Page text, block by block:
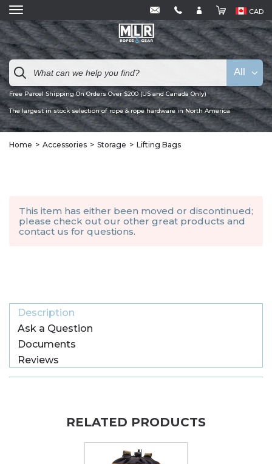
CAD
Free Parcel Shipping On Orders Over $200 (US and Canada Only)
The largest in stock selection of rope & rope hardware in North America
All
Home Accessories Storage Lifting Bags
This item has either been moved or discontinued;
please check out our other great products and
contact us for questions.
Description
Ask a Question
Documents
Reviews
RELATED PRODUCTS